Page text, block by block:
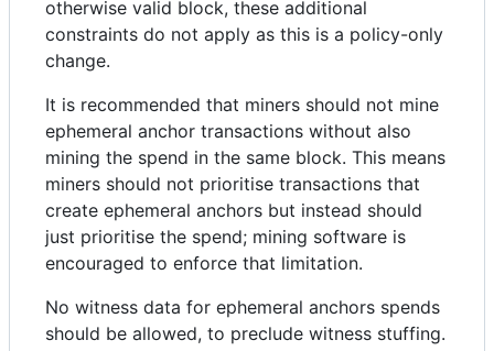
otherwise valid block, these additional
constraints do not apply as this is a policy-only
change.
It is recommended that miners should not mine
ephemeral anchor transactions without also
mining the spend in the same block. This means
miners should not prioritise transactions that
create ephemeral anchors but instead should
just prioritise the spend; mining software is
encouraged to enforce that limitation.
No witness data for ephemeral anchors spends
should be allowed, to preclude witness stuffing.